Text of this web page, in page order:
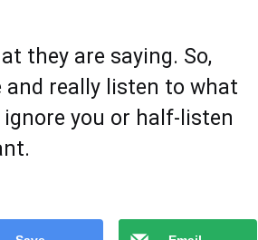
they are saying. So,
really listen to what
you or half-listen